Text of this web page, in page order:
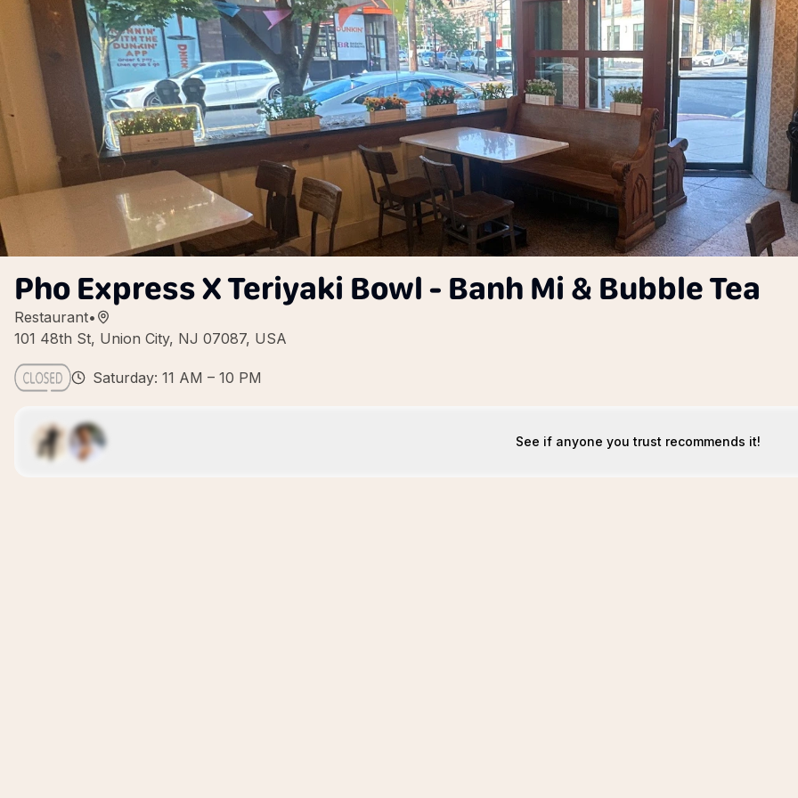
Pho Express X Teriyaki Bowl - Banh Mi & Bubble Tea
Restaurant•
101 48th St, Union City, NJ 07087, USA
Saturday: 11 AM – 10 PM
See if anyone you trust recommends it!